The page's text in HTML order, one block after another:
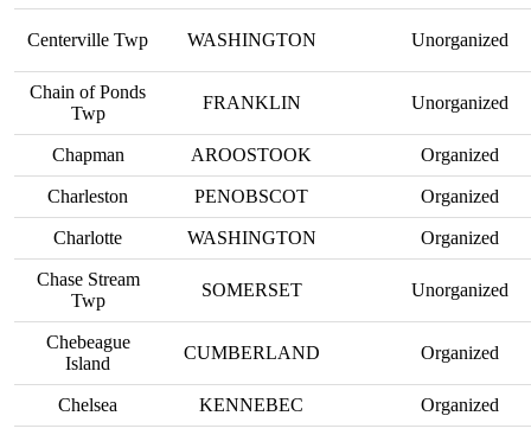
Centerville Twp WASHINGTON Unorganized
Chain of Ponds
Twp
FRANKLIN Unorganized
Chapman AROOSTOOK Organized
Charleston PENOBSCOT Organized
Charlotte WASHINGTON Organized
Chase Stream
Twp
SOMERSET Unorganized
Chebeague
Island
CUMBERLAND Organized
Chelsea KENNEBEC Organized